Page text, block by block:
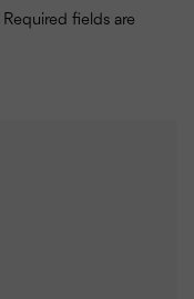
Required fields are